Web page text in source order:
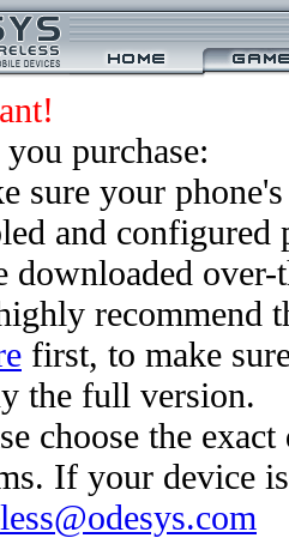
purchase:
sure your
and
downloaded
recommend
first, to make
the full version.
choose the
If your device